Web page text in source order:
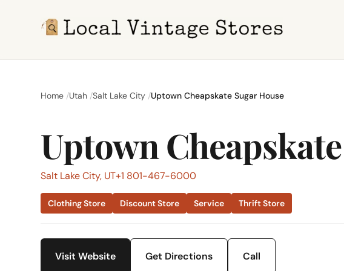
Home Utah Salt Lake City Uptown Cheapskate Sugar House
Uptown
Salt Lake City, UT+1 801-467-6000
Clothing Store Discount Store Service Thrift Store
Visit Website Get Directions Call